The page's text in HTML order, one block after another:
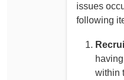
issues
following
within